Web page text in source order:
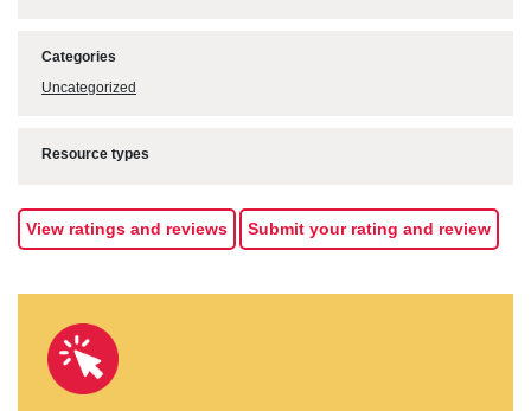
Categories
Uncategorized
Resource types
View ratings and reviews Submit your rating and review